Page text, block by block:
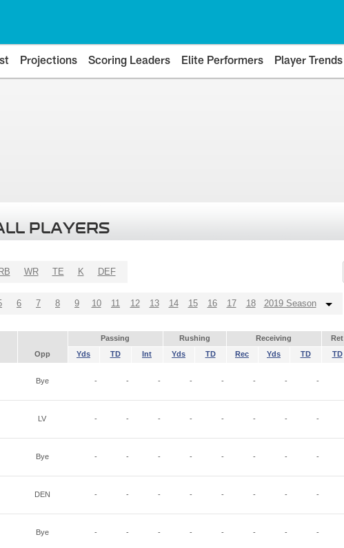
Projections Scoring Leaders Elite Performers Player Trends
PLAYERS
RB WR TE K DEF
6 7 8 9 10 11 12 13 14 15 16 17 18 2019 Season
Passing Rushing Receiving Ret
Opp Yds TD Int Yds TD Rec Yds TD TD
Bye - - - - - - - -
LV - - - - - - - -
Bye - - - - - - - -
DEN - - - - - - - -
Bye - - - - - - - -